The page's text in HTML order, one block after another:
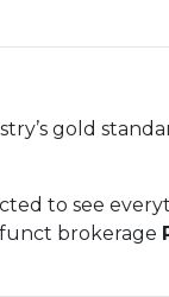
gold
to see
brokerage